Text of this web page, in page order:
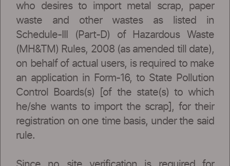
who desires to import metal scrap, paper
waste and other wastes as listed in
Schedule-III (Part-D) of Hazardous Waste
(MH&TM) Rules, 2008 (as amended till date),
on behalf of actual users, is required to make
an application in Form-16, to State Pollution
Control Boards(s) [of the state(s) to which
he/she wants to import the scrap], for their
registration on one time basis, under the said
rule.